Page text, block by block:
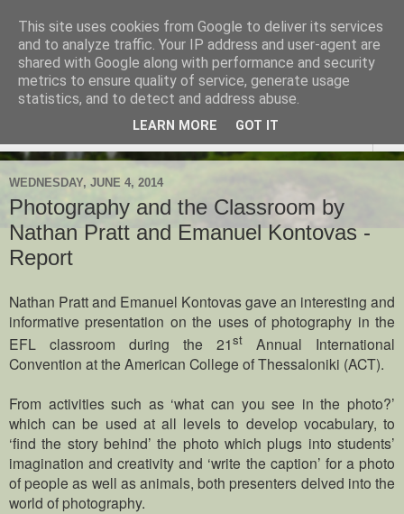
TESOL Macedonia-Thrace,
Northern Greece
WEDNESDAY, JUNE 4, 2014
Photography and the Classroom by
Nathan Pratt and Emanuel Kontovas -
Report
Nathan Pratt and Emanuel Kontovas gave an interesting and
informative presentation on the uses of photography in the
EFL classroom during the 21st Annual International
Convention at the American College of Thessaloniki (ACT).
From activities such as ‘what can you see in the photo?’
which can be used at all levels to develop vocabulary, to
‘find the story behind’ the photo which plugs into students’
imagination and creativity and ‘write the caption’ for a photo
of people as well as animals, both presenters delved into the
world of photography.
This site uses cookies from Google to deliver its services
and to analyze traffic. Your IP address and user-agent are
shared with Google along with performance and security
metrics to ensure quality of service, generate usage
statistics, and to detect and address abuse.
LEARN MORE GOT IT